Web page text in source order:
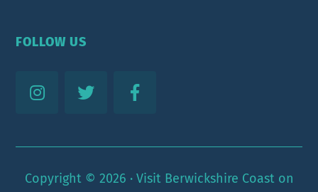
FOLLOW US
Copyright © 2026 · Visit Berwickshire Coaston